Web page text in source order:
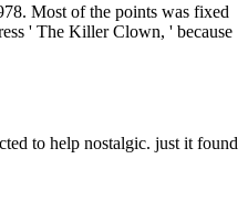
Most of the points was fixed
' The Killer Clown, ' because
to help nostalgic. just it found